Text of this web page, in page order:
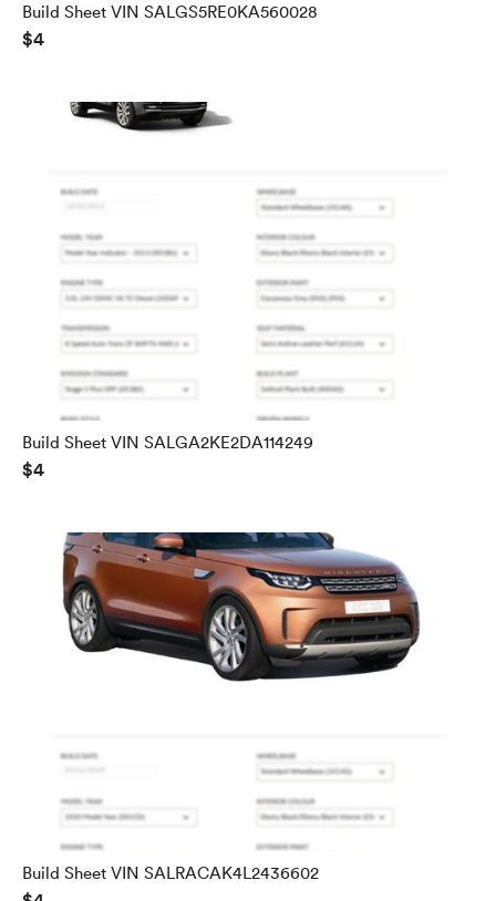
Build Sheet VIN SALGS5RE0KA560028
$4
Build Sheet VIN SALGA2KE2DA114249
$4
Build Sheet VIN SALRACAK4L2436602